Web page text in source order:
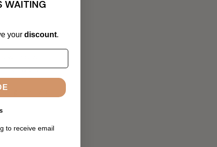
with SLS
instead is:
the lipid
WAITING
your discount.
to receive email